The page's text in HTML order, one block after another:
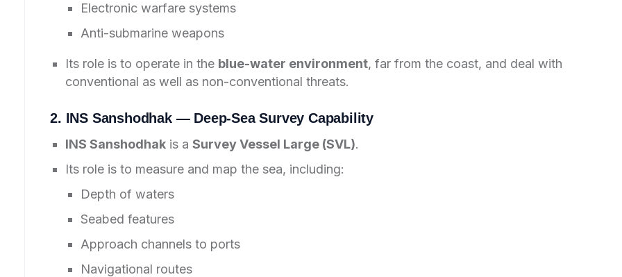
Electronic warfare systems
Anti-submarine weapons
Its role is to operate in the blue-water environment, far from the coast, and deal with
conventional as well as non-conventional threats.
2. INS Sanshodhak — Deep-Sea Survey Capability
INS Sanshodhak is aSurvey Vessel Large (SVL).
Its role is to measure and map the sea, including:
Depth of waters
Seabed features
Approach channels to ports
Navigational routes